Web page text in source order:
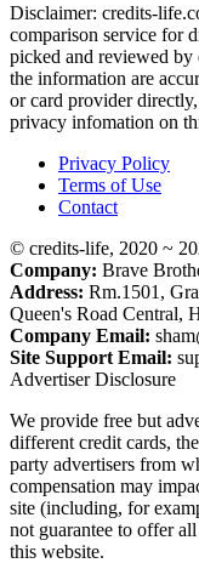
Disclaimer: credits-
comparison service for
picked and reviewed by
the information are
or card provider
privacy infomation on
Privacy Policy
Terms of Use
Contact
© credits-life, 2020 ~
Company: Brave
Address: Rm.1501,
Queen's Road Central,
Company Email:
Site Support Email:
Advertiser Disclosure
We provide free but
different credit cards,
party advertisers from
compensation may
site (including, for
not guarantee to offer
this website.